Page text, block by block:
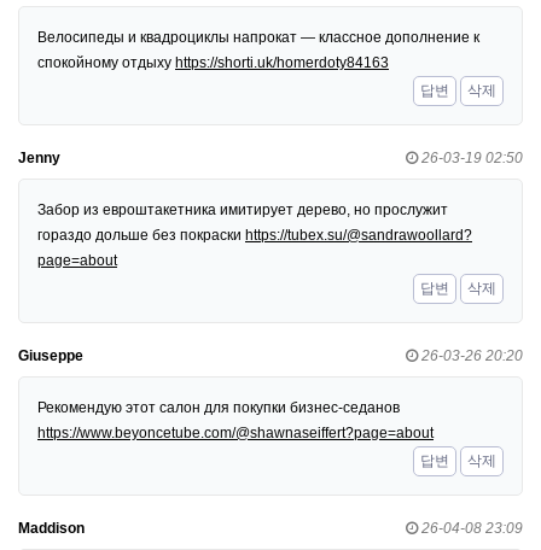
Велосипеды и квадроциклы напрокат — классное дополнение к
спокойному отдыху https://shorti.uk/homerdoty84163
답변
삭제
Jenny 26-03-19 02:50
Забор из евроштакетника имитирует дерево, но прослужит
гораздо дольше без покраски https://tubex.su/@sandrawoollard?
page=about
답변
삭제
Giuseppe 26-03-26 20:20
Рекомендую этот салон для покупки бизнес-седанов
https://www.beyoncetube.com/@shawnaseiffert?page=about
답변
삭제
Maddison 26-04-08 23:09